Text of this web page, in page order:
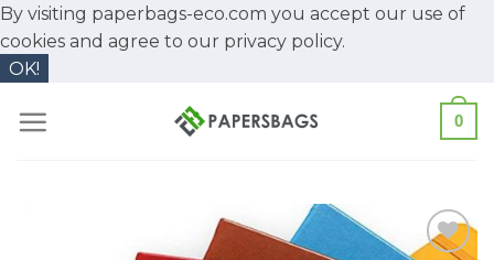
By visiting paperbags-eco.com you accept our use of
cookies and agree to our privacy policy.
OK!
0